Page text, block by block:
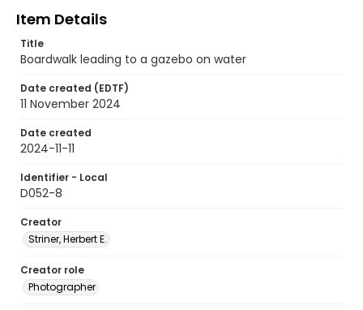
Item Details
Title
Boardwalk leading to a gazebo on water
Date created (EDTF)
11 November 2024
Date created
2024-11-11
Identifier - Local
D052-8
Creator
Striner, Herbert E.
Creator role
Photographer